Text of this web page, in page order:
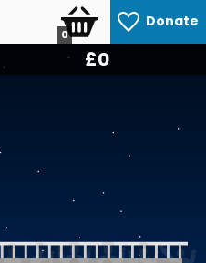
Donate
0
£0